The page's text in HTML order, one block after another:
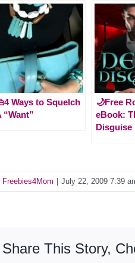
Ways to Squelch
“Want”
🌙Free
eBook:
Disguise
Freebies4Mom July 22, 2009 7:39
Share This Story,